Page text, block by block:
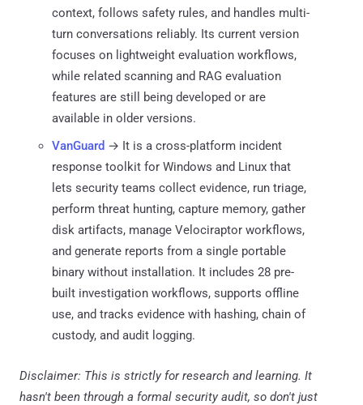
context, follows safety rules, and handles multi-
turn conversations reliably. Its current version
focuses on lightweight evaluation workflows,
while related scanning and RAG evaluation
features are still being developed or are
available in older versions.
VanGuard → It is a cross-platform incident
response toolkit for Windows and Linux that
lets security teams collect evidence, run triage,
perform threat hunting, capture memory, gather
disk artifacts, manage Velociraptor workflows,
and generate reports from a single portable
binary without installation. It includes 28 pre-
built investigation workflows, supports offline
use, and tracks evidence with hashing, chain of
custody, and audit logging.
Disclaimer: This is strictly for research and learning. It
hasn't been through a formal security audit, so don't just